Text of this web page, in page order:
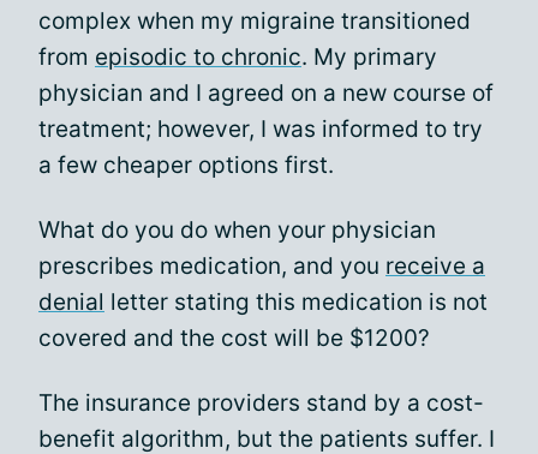
complex when my migraine transitioned
from episodic to chronic. My primary
physician and I agreed on a new course of
treatment; however, I was informed to try
a few cheaper options first.
What do you do when your physician
prescribes medication, and you receive a
denial letter stating this medication is not
covered and the cost will be $1200?
The insurance providers stand by a cost-
benefit algorithm, but the patients suffer. I